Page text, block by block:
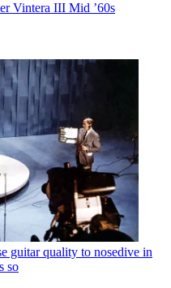
Vintera III Mid ’60s
guitar quality to nosedive in
so